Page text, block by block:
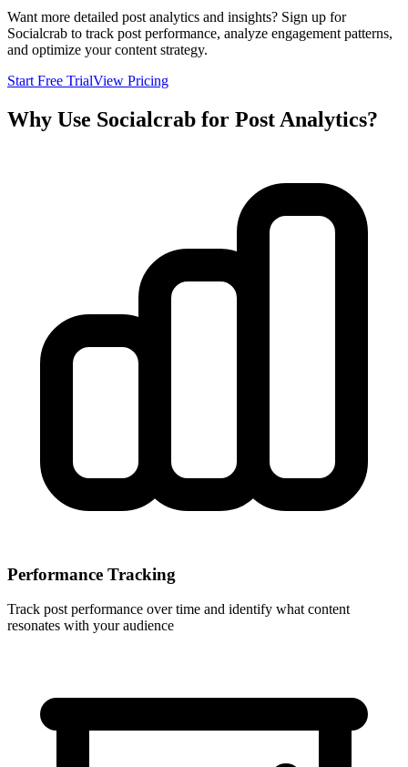
Want more detailed post analytics and insights? Sign up for
Socialcrab to track post performance, analyze engagement patterns,
and optimize your content strategy.
Start Free TrialView Pricing
Why Use Socialcrab for Post Analytics?
Performance Tracking
Track post performance over time and identify what content
resonates with your audience